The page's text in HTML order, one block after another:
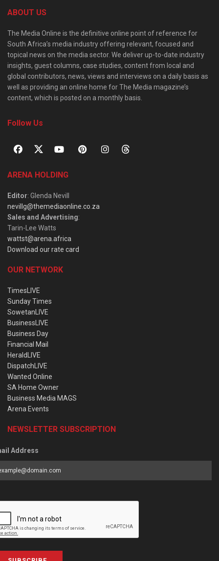
ABOUT US
The Media Online is the definitive online point of reference for
South Africa’s media industry offering relevant, focused and
topical news on the media sector. We deliver up-to-date industry
insights, guest columns, case studies, content from local and
global contributors, news, views and interviews on a daily basis as
well as providing an online home for The Media magazine’s
content, which is posted on a monthly basis.
Follow Us
ARENA HOLDING
Editor: Glenda Nevill
nevillg@themediaonline.co.za
Sales and Advertising:
Tarin-Lee Watts
wattst@arena.africa
Download our rate card
OUR NETWORK
TimesLIVE
Sunday Times
SowetanLIVE
BusinessLIVE
Business Day
Financial Mail
HeraldLIVE
DispatchLIVE
Wanted Online
SA Home Owner
Business Media MAGS
Arena Events
NEWSLETTER SUBSCRIPTION
Address